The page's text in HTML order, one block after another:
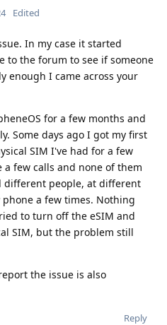
Edited
In my case it started
to the forum to see if someone
enough I came across your
for a few months and
Some days ago I got my first
SIM I've had for a few
a few calls and none of them
different people, at different
a few times. Nothing
to turn off the eSIM and
SIM, but the problem still
the issue is also
Reply